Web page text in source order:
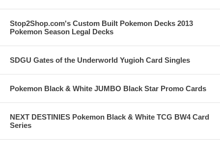
Stop2Shop.com's Custom Built Pokemon Decks 2013
Pokemon Season Legal Decks
SDGU Gates of the Underworld Yugioh Card Singles
Pokemon Black & White JUMBO Black Star Promo Cards
NEXT DESTINIES Pokemon Black & White TCG BW4 Card
Series